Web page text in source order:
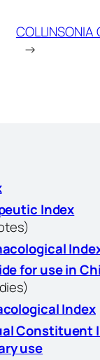
COLLINSONIA
→
Index
for use in
Index
Constituent
use